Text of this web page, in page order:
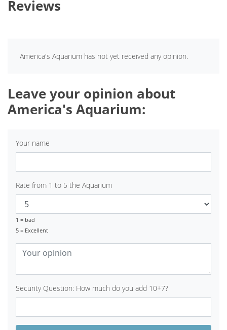
Reviews
America's Aquarium has not yet received any opinion.
Leave your opinion about
America's Aquarium:
Your name
Rate from 1 to 5 the Aquarium
1 = bad
5 = Excellent
Security Question: How much do you add 10+7?